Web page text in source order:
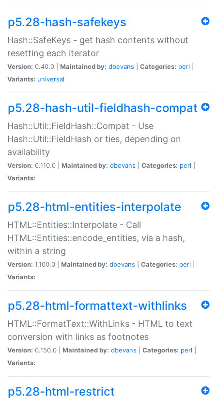
p5.28-hash-safekeys
Hash::SafeKeys - get hash contents without
resetting each iterator
Version: 0.40.0 | Maintained by: dbevans Categories: perl
Variants: universal
p5.28-hash-util-fieldhash-compat
Hash::Util::FieldHash::Compat - Use
Hash::Util::FieldHash or ties, depending on
availability
Version: 0.110.0 | Maintained by: dbevans Categories: perl
Variants:
p5.28-html-entities-interpolate
HTML::Entities::Interpolate - Call
HTML::Entities::encode_entities, via a hash,
within a string
Version: 1.100.0 | Maintained by: dbevans Categories: perl
Variants:
p5.28-html-formattext-withlinks
HTML::FormatText::WithLinks - HTML to text
conversion with links as footnotes
Version: 0.150.0 | Maintained by: dbevans Categories: perl
Variants:
p5.28-html-restrict